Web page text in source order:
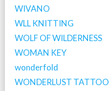
WIVANO
WLL KNITTING
WOLF OF WILDERNESS
WOMAN KEY
wonderfold
WONDERLUST TATTOO